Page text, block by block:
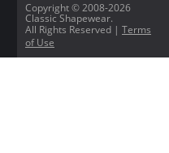
Copyright © 2008-2026
Classic Shapewear.
All Rights Reserved | Terms
of Use